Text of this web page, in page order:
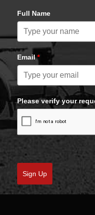
Full Name
Email*
Please verify your
Sign Up